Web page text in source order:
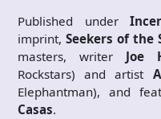
Published under
imprint, Seekers of the
masters, writer Joe
Rockstars) and artist
Elephantman), and
Casas.